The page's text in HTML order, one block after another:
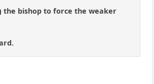
bishop to force the weaker